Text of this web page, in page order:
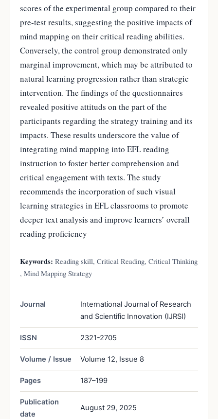
scores of the experimental group compared to their
pre-test results, suggesting the positive impacts of
mind mapping on their critical reading abilities.
Conversely, the control group demonstrated only
marginal improvement, which may be attributed to
natural learning progression rather than strategic
intervention. The findings of the questionnaires
revealed positive attituds on the part of the
participants regarding the strategy training and its
impacts. These results underscore the value of
integrating mind mapping into EFL reading
instruction to foster better comprehension and
critical engagement with texts. The study
recommends the incorporation of such visual
learning strategies in EFL classrooms to promote
deeper text analysis and improve learners’ overall
reading proficiency
Keywords: Reading skill, Critical Reading, Critical Thinking
, Mind Mapping Strategy
Journal
International Journal of Research
and Scientific Innovation (IJRSI)
ISSN 2321-2705
Volume / Issue Volume 12, Issue 8
Pages 187–199
Publication
date
August 29, 2025